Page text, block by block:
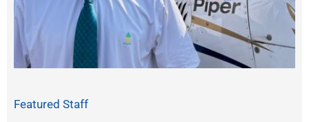
Featured Staff